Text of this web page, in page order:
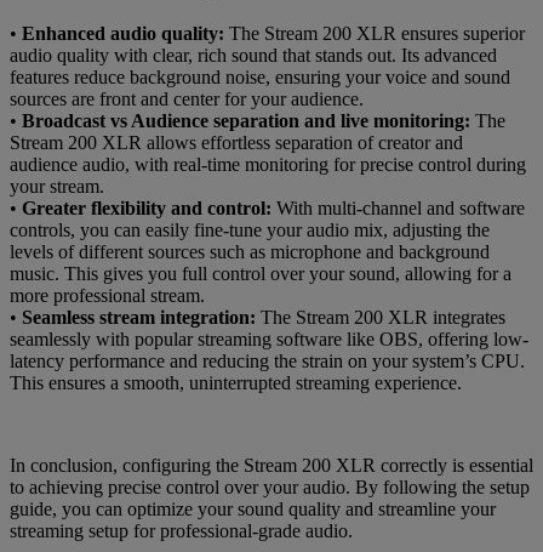
• Enhanced audio quality: The Stream 200 XLR ensures superior
audio quality with clear, rich sound that stands out. Its advanced
features reduce background noise, ensuring your voice and sound
sources are front and center for your audience.
• Broadcast vs Audience separation and live monitoring: The
Stream 200 XLR allows effortless separation of creator and
audience audio, with real-time monitoring for precise control during
your stream.
• Greater flexibility and control: With multi-channel and software
controls, you can easily fine-tune your audio mix, adjusting the
levels of different sources such as microphone and background
music. This gives you full control over your sound, allowing for a
more professional stream.
• Seamless stream integration: The Stream 200 XLR integrates
seamlessly with popular streaming software like OBS, offering low-
latency performance and reducing the strain on your system’s CPU.
This ensures a smooth, uninterrupted streaming experience.
In conclusion, configuring the Stream 200 XLR correctly is essential
to achieving precise control over your audio. By following the setup
guide, you can optimize your sound quality and streamline your
streaming setup for professional-grade audio.